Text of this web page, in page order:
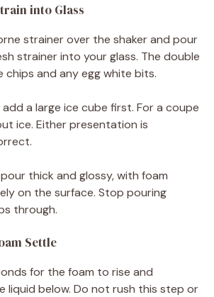
into Glass
strainer over the shaker and pour
strainer into your glass. The double
chips and any egg white bits.
add a large ice cube first. For a coupe
ice. Either presentation is
thick and glossy, with foam
on the surface. Stop pouring
through.
Settle
for the foam to rise and
liquid below. Do not rush this step or